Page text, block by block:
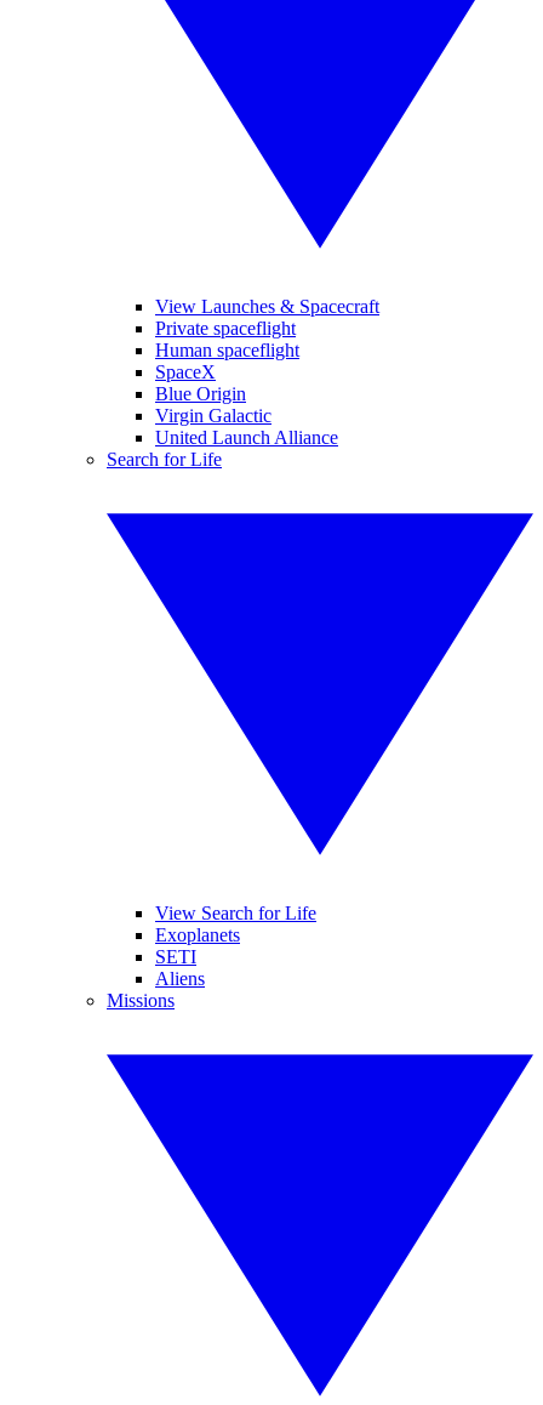
View Launches & Spacecraft
Private spaceflight
Human spaceflight
SpaceX
Blue Origin
Virgin Galactic
United Launch Alliance
Search for Life
View Search for Life
Exoplanets
SETI
Aliens
Missions